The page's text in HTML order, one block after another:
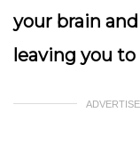
your brain
leaving you